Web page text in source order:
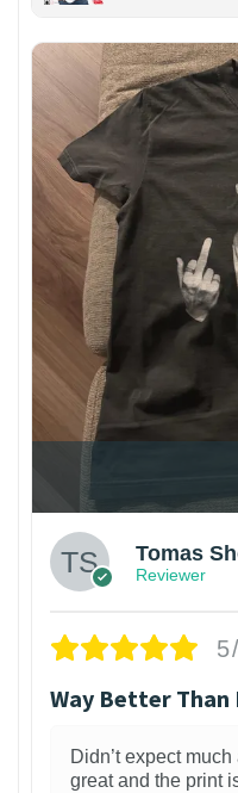
Tomas
Reviewer
Way Better Than
Didn’t expect
great and the print